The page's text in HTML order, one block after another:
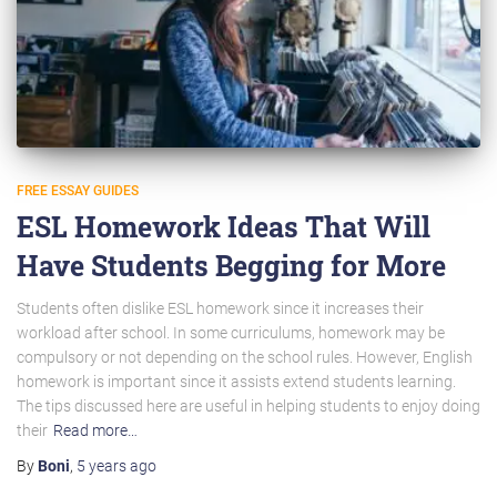
FREE ESSAY GUIDES
ESL Homework Ideas That Will
Have Students Begging for More
Students often dislike ESL homework since it increases their
workload after school. In some curriculums, homework may be
compulsory or not depending on the school rules. However, English
homework is important since it assists extend students learning.
The tips discussed here are useful in helping students to enjoy doing
their Read more…
By Boni, 5 yearsago